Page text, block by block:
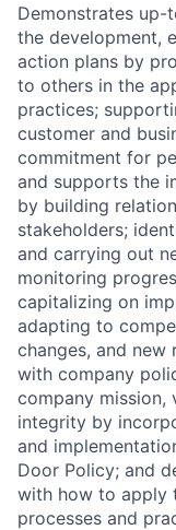
Demonstrates
the development,
action plans by
to others in the
practices;
customer and
commitment for
and supports the
by building
stakeholders;
and carrying out
monitoring
capitalizing on
adapting to
changes, and new
with company
company mission,
integrity by
and
Door Policy; and
with how to apply
processes and